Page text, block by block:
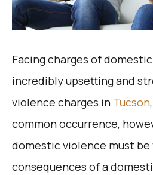
Facing charges of
incredibly upsetting and
violence charges in Tucson,
common occurrence,
domestic violence must be
consequences of a